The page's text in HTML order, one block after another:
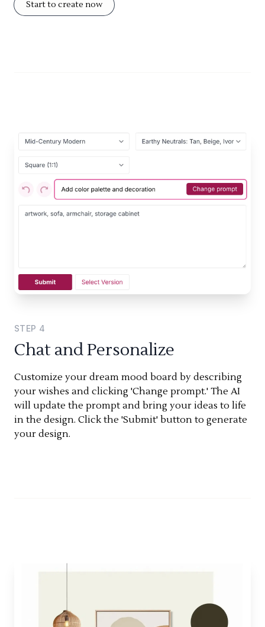
Start to create now
STEP 4
Chat and Personalize
Customize your dream mood board by describing
your wishes and clicking 'Change prompt.' The AI
will update the prompt and bring your ideas to life
in the design. Click the 'Submit' button to generate
your design.